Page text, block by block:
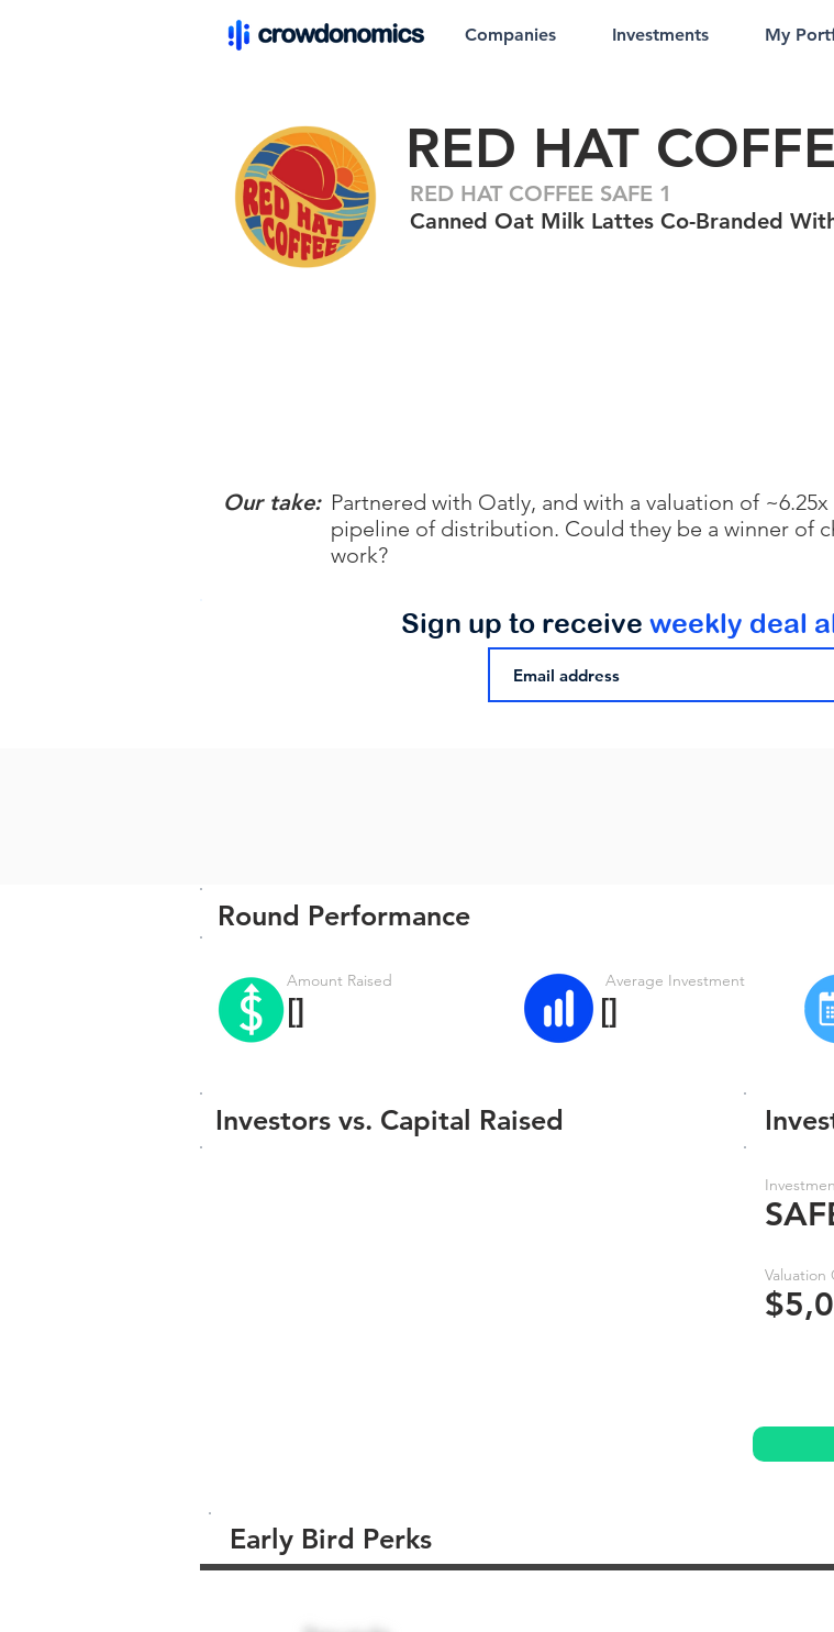
Companies Investments My
RED HAT
RED HAT COFFEE SAFE 1
Canned Oat Milk Lattes Co-Branded
Our take: Partnered with Oatly, and with a valuation of
pipeline of distribution. Could they be a winner of
work?
Sign up to receive weekly deal
Round Performance
Amount Raised
[]
Average Investment
[]
Investors vs. Capital Raised
Valuation
Early Bird Perks